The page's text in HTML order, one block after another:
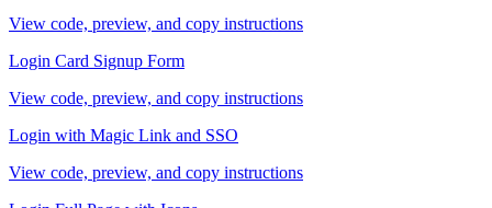
View code, preview, and copy instructions
Login Card Signup Form
View code, preview, and copy instructions
Login with Magic Link and SSO
View code, preview, and copy instructions